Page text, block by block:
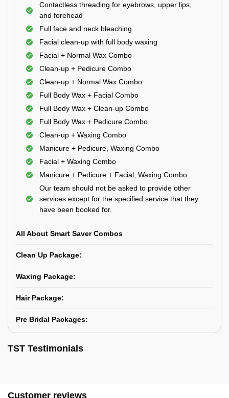
Contactless threading for eyebrows, upper lips,
and forehead
Full face and neck bleaching
Facial clean-up with full body waxing
Facial + Normal Wax Combo
Clean-up + Pedicure Combo
Clean-up + Normal Wax Combo
Full Body Wax + Facial Combo
Full Body Wax + Clean-up Combo
Full Body Wax + Pedicure Combo
Clean-up + Waxing Combo
Manicure + Pedicure, Waxing Combo
Facial + Waxing Combo
Manicure + Pedicure + Facial, Waxing Combo
Our team should not be asked to provide other
services except for the specified service that they
have been booked for.
All About Smart Saver Combos
Clean Up Package:
Waxing Package:
Hair Package:
Pre Bridal Packages:
TST Testimonials
Customer reviews